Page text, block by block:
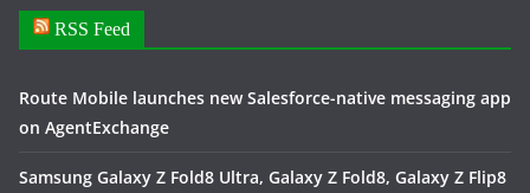
RSS Feed
Route Mobile launches new Salesforce-native messaging app
on AgentExchange
Samsung Galaxy Z Fold8 Ultra, Galaxy Z Fold8, Galaxy Z Flip8